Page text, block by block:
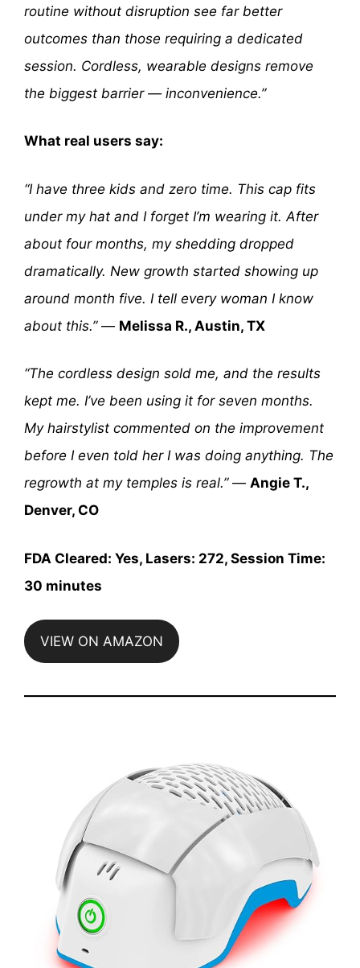
routine without disruption see far better
outcomes than those requiring a dedicated
session. Cordless, wearable designs remove
the biggest barrier — inconvenience.”
What real users say:
“I have three kids and zero time. This cap fits
under my hat and I forget I’m wearing it. After
about four months, my shedding dropped
dramatically. New growth started showing up
around month five. I tell every woman I know
about this.”— Melissa R., Austin, TX
“The cordless design sold me, and the results
kept me. I’ve been using it for seven months.
My hairstylist commented on the improvement
before I even told her I was doing anything. The
regrowth at my temples is real.”— Angie T.,
Denver, CO
FDA Cleared: Yes, Lasers: 272, Session Time:
30 minutes
VIEW ON AMAZON